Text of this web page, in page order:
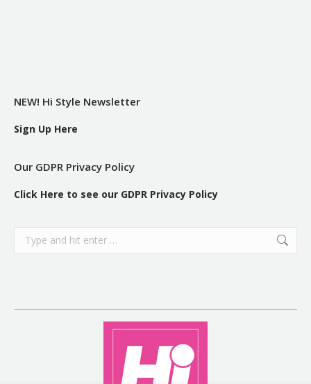
NEW! Hi Style Newsletter
Sign Up Here
Our GDPR Privacy Policy
Click Here to see our GDPR Privacy Policy
Search: